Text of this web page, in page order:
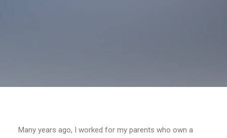
Many years ago, I worked for my parents who own a